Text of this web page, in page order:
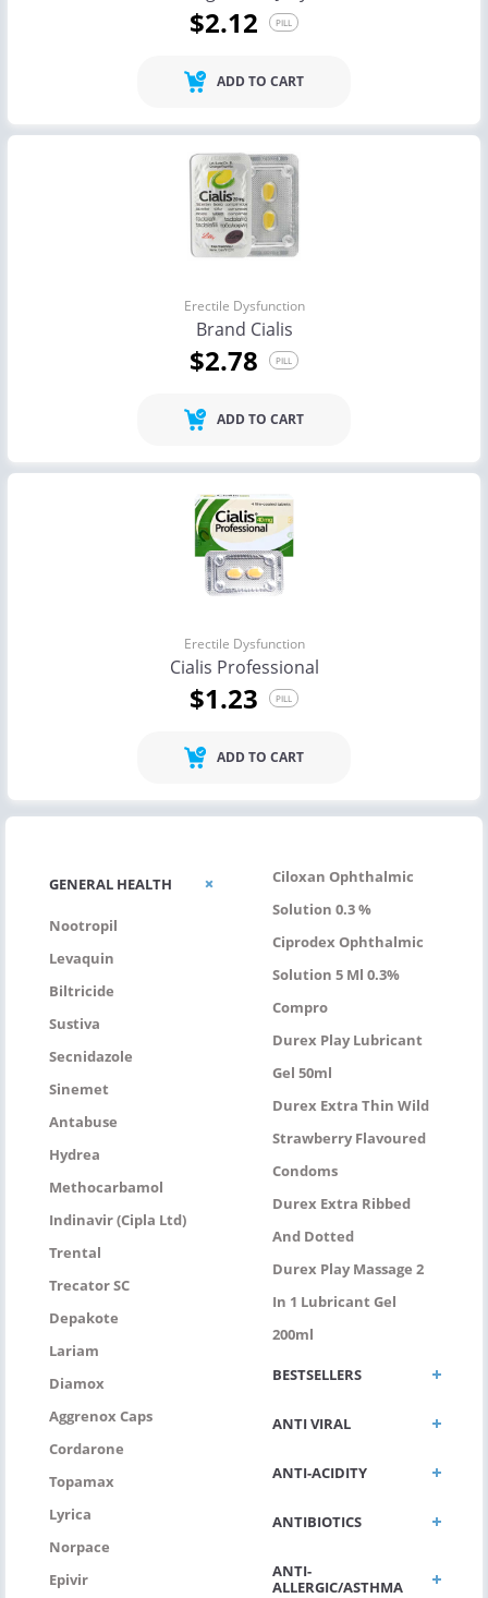
GENERAL HEALTH
Nootropil
Levaquin
Biltricide
Sustiva
Secnidazole
Sinemet
Antabuse
Hydrea
Methocarbamol
Indinavir (Cipla Ltd)
Trental
Trecator SC
Depakote
Lariam
Diamox
Aggrenox Caps
Cordarone
Topamax
Lyrica
Norpace
Epivir
Ciloxan Ophthalmic
Solution 0.3 %
Ciprodex Ophthalmic
Solution 5 Ml 0.3%
Compro
Durex Play Lubricant
Gel 50ml
Durex Extra Thin Wild
Strawberry Flavoured
Condoms
Durex Extra Ribbed
And Dotted
Durex Play Massage 2
In 1 Lubricant Gel
200ml
BESTSELLERS
ANTI VIRAL
ANTI-ACIDITY
ANTIBIOTICS
ANTI-
ALLERGIC/ASTHMA
$2.12 PILL
ADD TO CART
Erectile Dysfunction
Brand Cialis
$2.78 PILL
ADD TO CART
Erectile Dysfunction
Cialis Professional
$1.23 PILL
ADD TO CART